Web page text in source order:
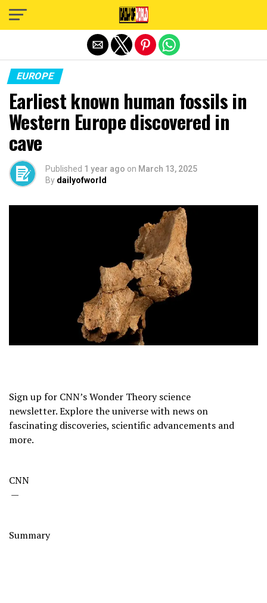
EUROPE
Earliest known human fossils in
Western Europe discovered in
cave
Published 1 year ago on March 13, 2025
By dailyofworld
Sign up for CNN’s Wonder Theory science
newsletter. Explore the universe with news on
fascinating discoveries, scientific advancements and
more.
CNN
—
Summary
Exit mobile version